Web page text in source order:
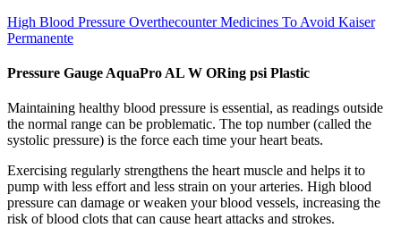
High Blood Pressure Overthecounter Medicines To Avoid Kaiser
Permanente
Pressure Gauge AquaPro AL W ORing psi Plastic
Maintaining healthy blood pressure is essential, as readings outside
the normal range can be problematic. The top number (called the
systolic pressure) is the force each time your heart beats.
Exercising regularly strengthens the heart muscle and helps it to
pump with less effort and less strain on your arteries. High blood
pressure can damage or weaken your blood vessels, increasing the
risk of blood clots that can cause heart attacks and strokes.